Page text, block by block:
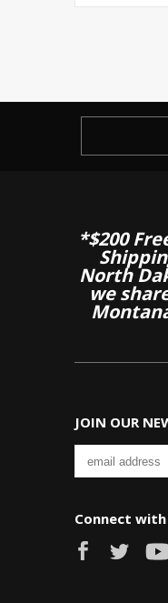
*$200
North
we
JOIN OUR
Connect with